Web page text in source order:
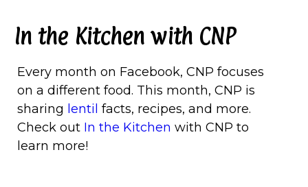
In the Kitchen with CNP
Every month on Facebook, CNP focuses
on a different food. This month, CNP is
sharing lentil facts, recipes, and more.
Check out In the Kitchen with CNP to
learn more!